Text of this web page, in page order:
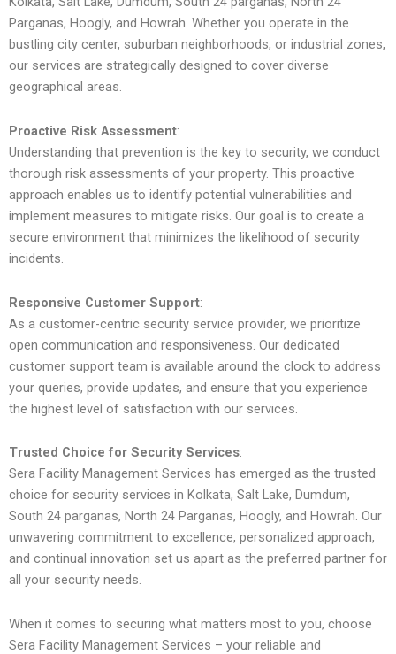
Parganas, Hoogly, and Howrah. Whether you operate in the
bustling city center, suburban neighborhoods, or industrial zones,
our services are strategically designed to cover diverse
geographical areas.
Proactive Risk Assessment:
Understanding that prevention is the key to security, we conduct
thorough risk assessments of your property. This proactive
approach enables us to identify potential vulnerabilities and
implement measures to mitigate risks. Our goal is to create a
secure environment that minimizes the likelihood of security
incidents.
Responsive Customer Support:
As a customer-centric security service provider, we prioritize
open communication and responsiveness. Our dedicated
customer support team is available around the clock to address
your queries, provide updates, and ensure that you experience
the highest level of satisfaction with our services.
Trusted Choice for Security Services:
Sera Facility Management Services has emerged as the trusted
choice for security services in Kolkata, Salt Lake, Dumdum,
South 24 parganas, North 24 Parganas, Hoogly, and Howrah. Our
unwavering commitment to excellence, personalized approach,
and continual innovation set us apart as the preferred partner for
all your security needs.
When it comes to securing what matters most to you, choose
Sera Facility Management Services – your reliable and